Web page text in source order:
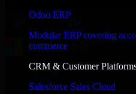
Odoo ERP
Modular ERP covering
commerce
CRM & Customer
Salesforce Sales Cloud